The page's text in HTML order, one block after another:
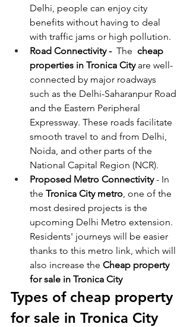
Delhi, people can enjoy city
benefits without having to deal
with traffic jams or high pollution.
Road Connectivity - The cheap
properties in Tronica City are well-
connected by major roadways
such as the Delhi-Saharanpur Road
and the Eastern Peripheral
Expressway. These roads facilitate
smooth travel to and from Delhi,
Noida, and other parts of the
National Capital Region (NCR).
Proposed Metro Connectivity - In
the Tronica City metro, one of the
most desired projects is the
upcoming Delhi Metro extension.
Residents' journeys will be easier
thanks to this metro link, which will
also increase the Cheap property
for sale in Tronica City
Types of cheap property
for sale in Tronica City